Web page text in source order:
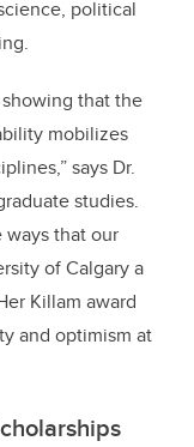
political
that the
mobilizes
says Dr.
studies.
ways that our
of Calgary a
Killam award
and optimism at